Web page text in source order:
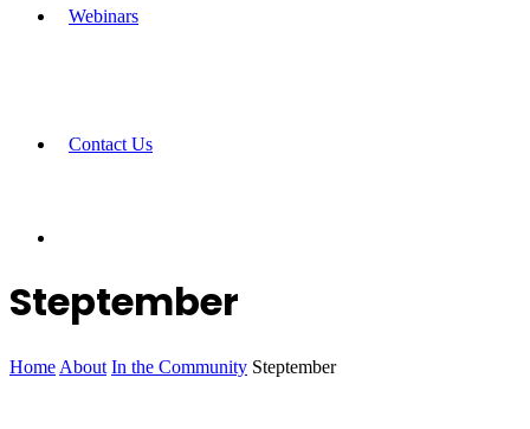
Webinars
Contact Us
Steptember
Home About In the Community Steptember